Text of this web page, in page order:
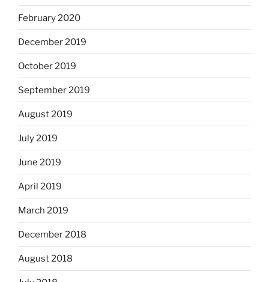
February 2020
December 2019
October 2019
September 2019
August 2019
July 2019
June 2019
April 2019
March 2019
December 2018
August 2018